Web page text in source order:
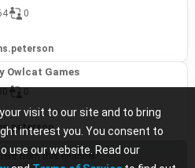
visit to our site and to bring
interest you. You consent to
use our website. Read our
0
Owlcat Games
from this channel